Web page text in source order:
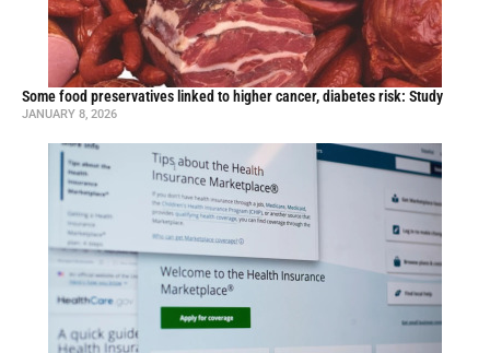
Some food preservatives linked to higher cancer, diabetes risk: Study
JANUARY 8, 2026